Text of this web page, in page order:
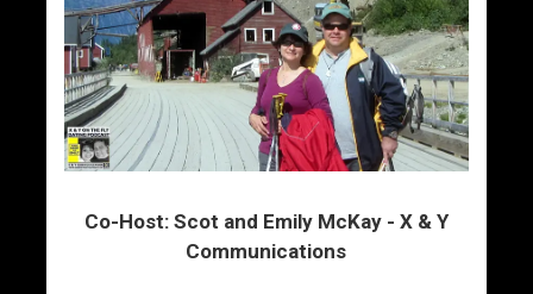
Co-Host: Scot and Emily McKay - X & Y
Communications